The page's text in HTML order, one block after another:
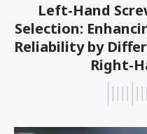
Left-Hand
Selection:
Reliability by
Right-